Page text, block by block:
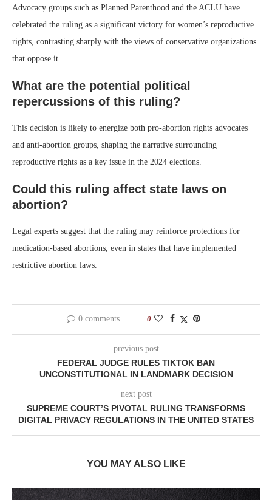
Advocacy groups such as Planned Parenthood and the ACLU have
celebrated the ruling as a significant victory for women’s reproductive
rights, contrasting sharply with the views of conservative organizations
that oppose it.
What are the potential political
repercussions of this ruling?
This decision is likely to energize both pro-abortion rights advocates
and anti-abortion groups, shaping the narrative surrounding
reproductive rights as a key issue in the 2024 elections.
Could this ruling affect state laws on
abortion?
Legal experts suggest that the ruling may reinforce protections for
medication-based abortions, even in states that have implemented
restrictive abortion laws.
0 comments 0
previous post
FEDERAL JUDGE RULES TIKTOK BAN
UNCONSTITUTIONAL IN LANDMARK DECISION
next post
SUPREME COURT’S PIVOTAL RULING TRANSFORMS
DIGITAL PRIVACY REGULATIONS IN THE UNITED STATES
YOU MAY ALSO LIKE